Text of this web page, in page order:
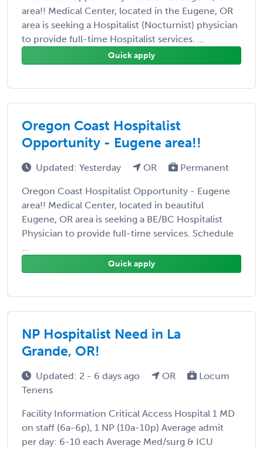
area!! Medical Center, located in the Eugene, OR
area is seeking a Hospitalist (Nocturnist) physician
to provide full-time Hospitalist services. ...
Quick apply
Oregon Coast Hospitalist
Opportunity - Eugene area!!
Updated: Yesterday OR Permanent
Oregon Coast Hospitalist Opportunity - Eugene
area!! Medical Center, located in beautiful
Eugene, OR area is seeking a BE/BC Hospitalist
Physician to provide full-time services. Schedule
...
Quick apply
NP Hospitalist Need in La
Grande, OR!
Updated: 2 - 6 days ago OR
Locum
Tenens
Facility Information Critical Access Hospital 1 MD
on staff (6a-6p), 1 NP (10a-10p) Average admit
per day: 6-10 each Average Med/surg & ICU